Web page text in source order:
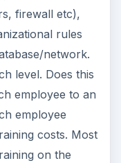
firewall etc),
rules
network.
level. Does this
employee to an
employee
costs. Most
on the